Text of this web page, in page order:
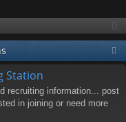
s
ist
er
Station
recruiting information... post
in joining or need more